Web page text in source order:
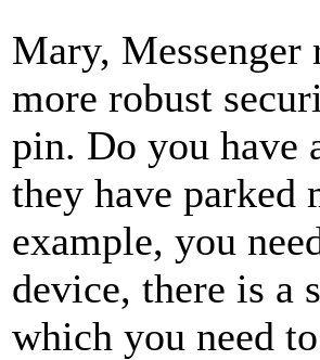
Mary, Messenger
more robust
pin. Do you have
they have
example, you
device, there is a
which you need